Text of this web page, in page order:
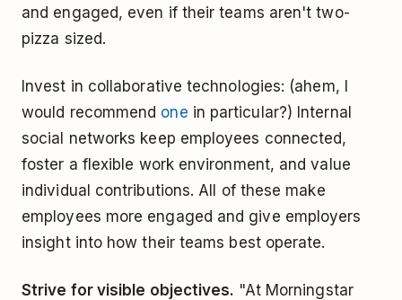
and engaged, even if their teams aren't two-
pizza sized.
Invest in collaborative technologies: (ahem, I
would recommend one in particular?) Internal
social networks keep employees connected,
foster a flexible work environment, and value
individual contributions. All of these make
employees more engaged and give employers
insight into how their teams best operate.
Strive for visible objectives. "At Morningstar